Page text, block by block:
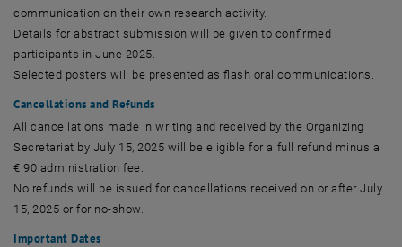
communication on their own research activity.
Details for abstract submission will be given to confirmed
participants in June 2025.
Selected posters will be presented as flash oral communications.
Cancellations and Refunds
All cancellations made in writing and received by the Organizing
Secretariat by July 15, 2025 will be eligible for a full refund minus a
€ 90 administration fee.
No refunds will be issued for cancellations received on or after July
15, 2025 or for no-show.
Important Dates